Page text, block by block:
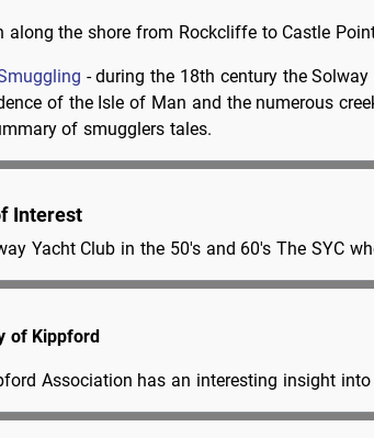
along the shore from Rockcliffe to Castle
- during the 18th century the
of the Isle of Man and the numerous
of smugglers tales.
Interest
Yacht Club in the 50's and 60's The SYC
of Kippford
Association has an interesting insight